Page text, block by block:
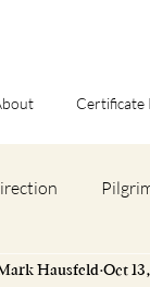
Certificate
Book Review
Hausfeld Oct